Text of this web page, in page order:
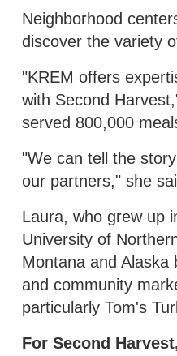
Neighborhood
discover the variety
"KREM offers
with Second
served 800,000
"We can tell the
our partners," she
Laura, who grew up
University of
Montana and
and community
particularly Tom's
For Second